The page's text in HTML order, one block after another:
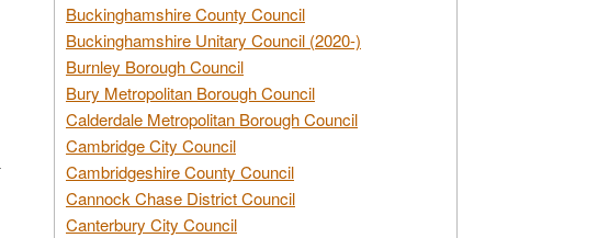
Buckinghamshire County Council
Buckinghamshire Unitary Council (2020-)
Burnley Borough Council
Bury Metropolitan Borough Council
Calderdale Metropolitan Borough Council
Cambridge City Council
Cambridgeshire County Council
Cannock Chase District Council
Canterbury City Council